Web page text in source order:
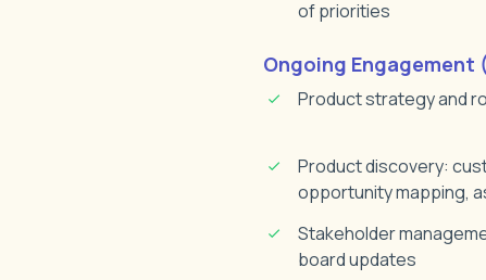
of priorities
Ongoing
Product strategy and
Product discovery:
opportunity mapping,
Stakeholder
board updates